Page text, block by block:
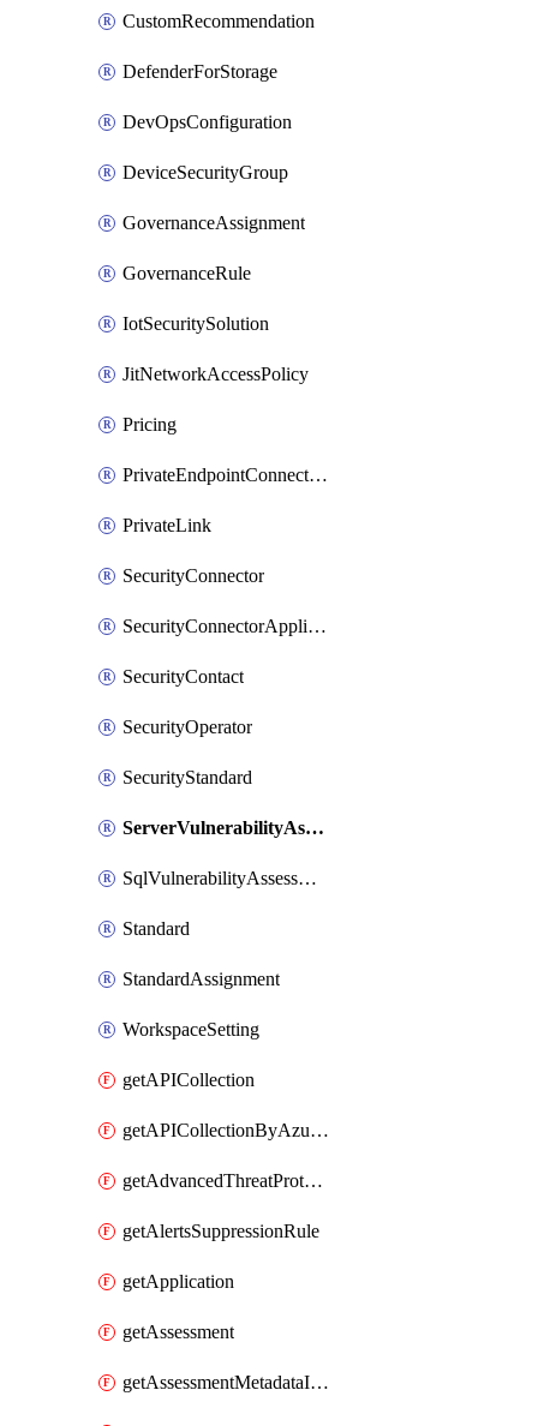
CustomRecommendation
DefenderForStorage
DevOpsConfiguration
DeviceSecurityGroup
GovernanceAssignment
GovernanceRule
IotSecuritySolution
JitNetworkAccessPolicy
Pricing
PrivateEndpointConnection
PrivateLink
SecurityConnector
SecurityConnectorApplication
SecurityContact
SecurityOperator
SecurityStandard
ServerVulnerabilityAssessment
SqlVulnerabilityAssessmentBaselineRule
Standard
StandardAssignment
WorkspaceSetting
getAPICollection
getAPICollectionByAzureApiManagementService
getAdvancedThreatProtection
getAlertsSuppressionRule
getApplication
getAssessment
getAssessmentMetadataInSubscription